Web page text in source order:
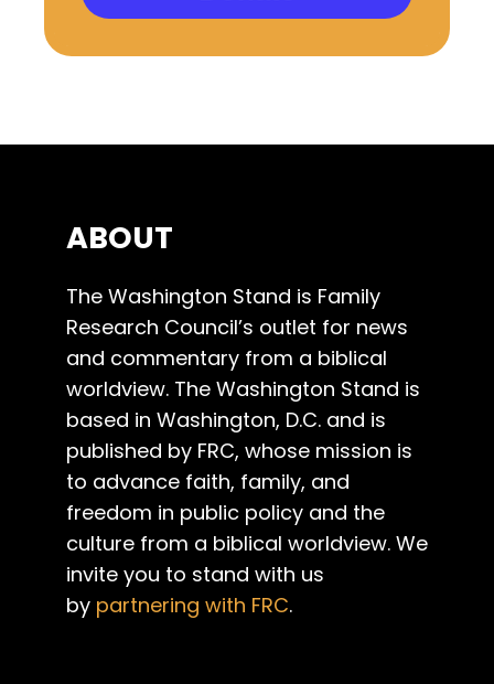
ABOUT
The Washington Stand is Family
Research Council’s outlet for news
and commentary from a biblical
worldview. The Washington Stand is
based in Washington, D.C. and is
published by FRC, whose mission is
to advance faith, family, and
freedom in public policy and the
culture from a biblical worldview. We
invite you to stand with us
by partnering with FRC.